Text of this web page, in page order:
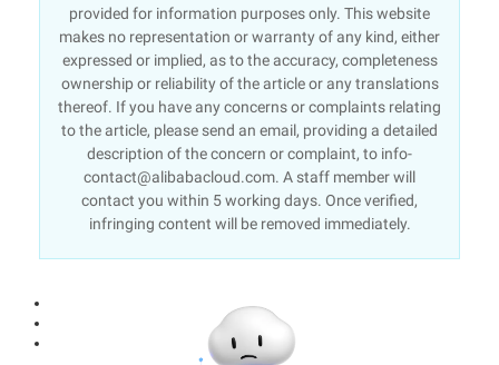
provided for information purposes only. This website
makes no representation or warranty of any kind, either
expressed or implied, as to the accuracy, completeness
ownership or reliability of the article or any translations
thereof. If you have any concerns or complaints relating
to the article, please send an email, providing a detailed
description of the concern or complaint, to info-
contact@alibabacloud.com. A staff member will
contact you within 5 working days. Once verified,
infringing content will be removed immediately.